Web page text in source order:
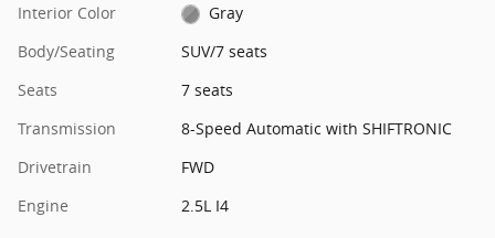
Interior Color
Gray
Body/Seating
SUV/7 seats
Seats
7 seats
Transmission
8-Speed Automatic with SHIFTRONIC
Drivetrain
FWD
Engine
2.5L I4